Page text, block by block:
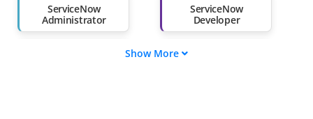
Than 60%
ServiceNow
Administrator
ServiceNow
Developer
Show More